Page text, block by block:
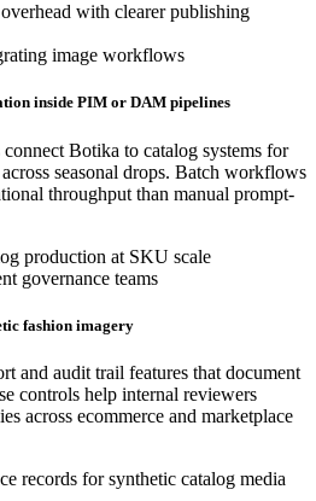
with clearer publishing
image workflows
inside PIM or DAM pipelines
Botika to catalog systems for
seasonal drops. Batch workflows
throughput than manual prompt-
production at SKU scale
governance teams
fashion imagery
and audit trail features that document
controls help internal reviewers
across ecommerce and marketplace
records for synthetic catalog media